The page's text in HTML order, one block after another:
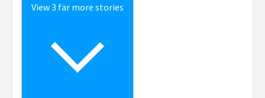
View 3 far more stories